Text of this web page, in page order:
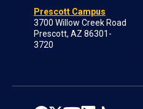
Prescott Campus
3700 Willow Creek Road
Prescott, AZ 86301-
3720